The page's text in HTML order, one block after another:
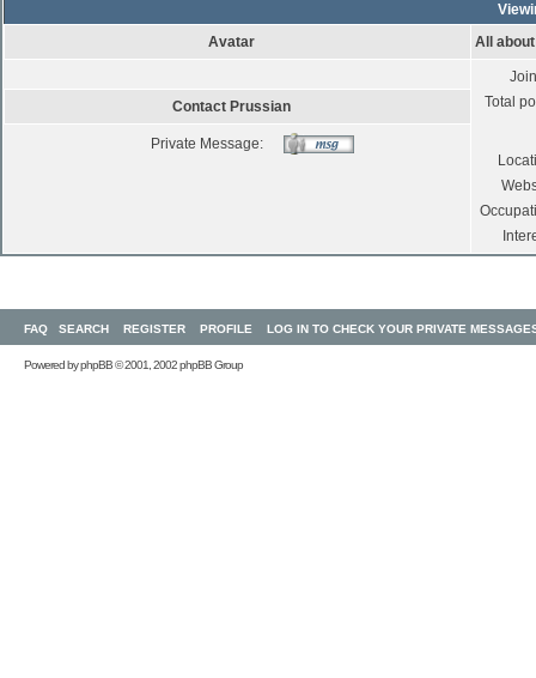
Avatar
All
Total
Contact Prussian
Private Message:
FAQ SEARCH REGISTER PROFILE LOG IN TO CHECK YOUR PRIVATE
Powered byphpBB© 2001, 2002 phpBB Group